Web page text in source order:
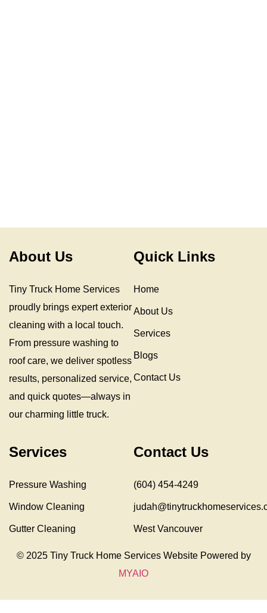
About Us
Tiny Truck Home Services
proudly brings expert exterior
cleaning with a local touch.
From pressure washing to
roof care, we deliver spotless
results, personalized service,
and quick quotes—always in
our charming little truck.
Quick Links
Home
About Us
Services
Blogs
Contact Us
Services
Pressure Washing
Window Cleaning
Gutter Cleaning
Contact Us
(604) 454-4249
West Vancouver
© 2025 Tiny Truck Home Services Website Powered by
MYAIO